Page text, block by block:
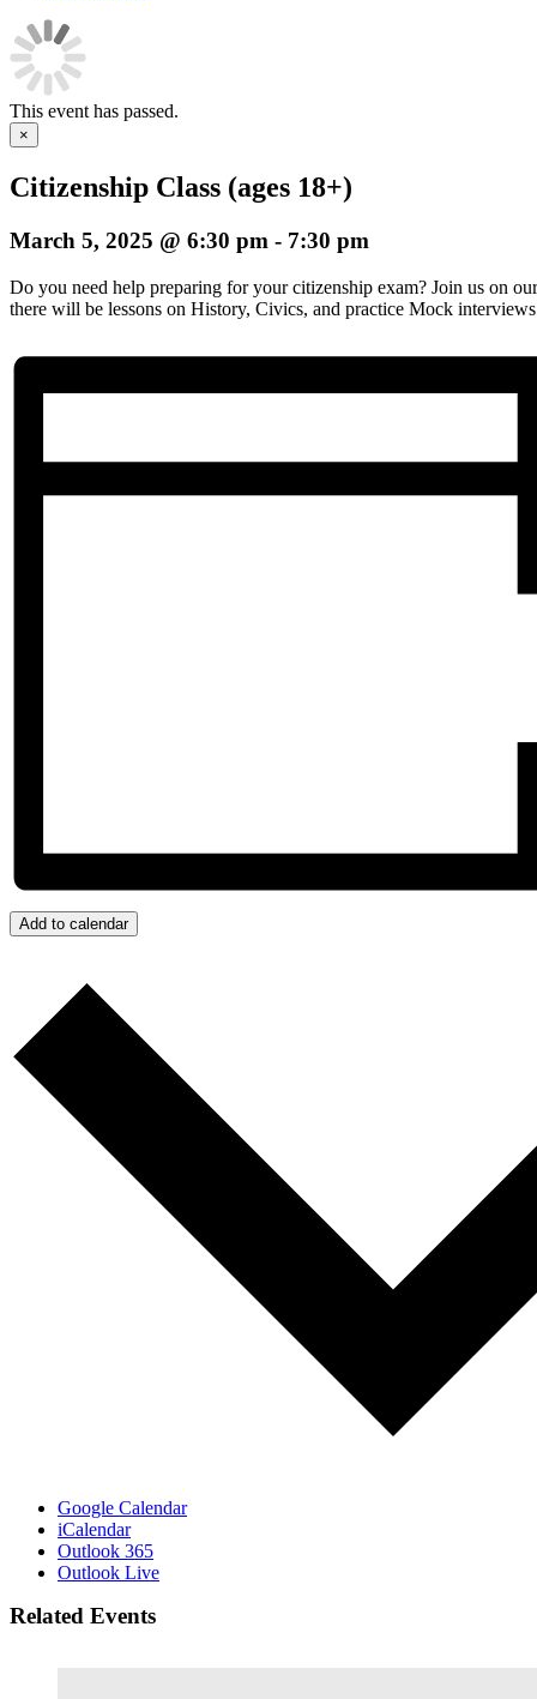
This event has passed.
×
Citizenship Class (ages 18+)
March 5, 2025 @ 6:30 pm - 7:30 pm
Do you need help preparing for your citizenship exam? Join us on
there will be lessons on History, Civics, and practice Mock
Add to calendar
Google Calendar
iCalendar
Outlook 365
Outlook Live
Related Events